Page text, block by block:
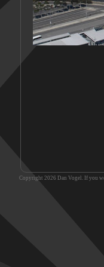
Copyright 2026 Dan Vogel. If you